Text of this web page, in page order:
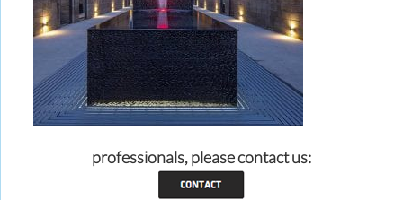
professionals, please contact us: